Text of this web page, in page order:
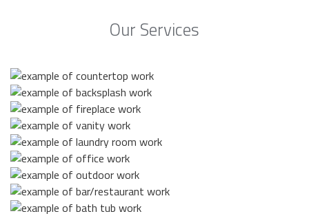
Our Services